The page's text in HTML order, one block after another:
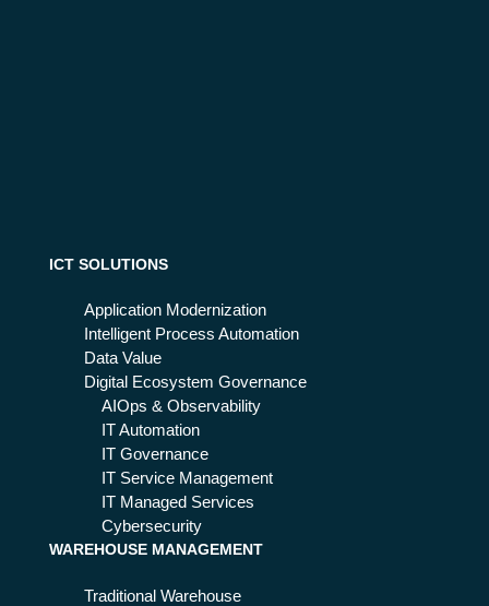
ICT SOLUTIONS
Application Modernization
Intelligent Process Automation
Data Value
Digital Ecosystem Governance
AIOps & Observability
IT Automation
IT Governance
IT Service Management
IT Managed Services
Cybersecurity
WAREHOUSE MANAGEMENT
Traditional Warehouse